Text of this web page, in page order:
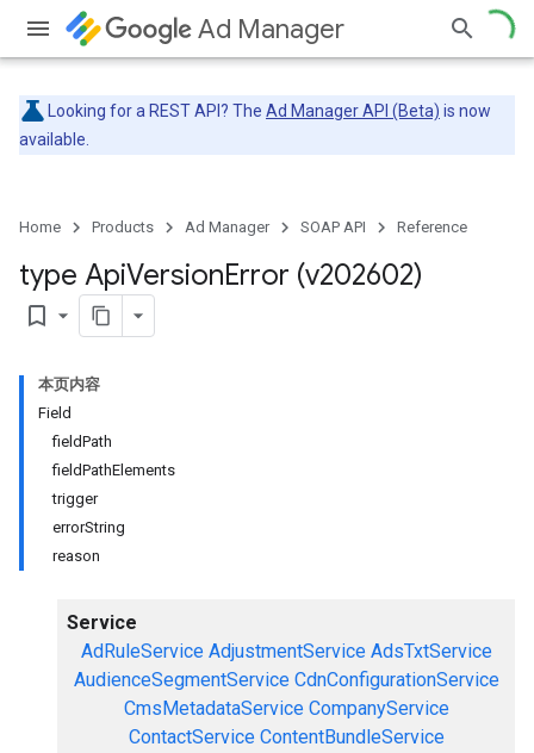
Ad Manager
Looking for a REST API? The Ad Manager API (Beta) is now
available.
Home Products Ad Manager SOAP API Reference
type ApiVersionError (v202602)
bookmark_border
本页内容
Field
fieldPath
fieldPathElements
trigger
errorString
reason
Service
AdRuleService AdjustmentService AdsTxtService
AudienceSegmentService CdnConfigurationService
CmsMetadataService CompanyService
ContactService ContentBundleService